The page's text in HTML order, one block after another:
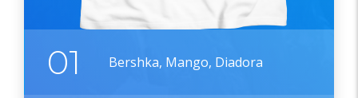
01 Bershka, Mango, Diadora